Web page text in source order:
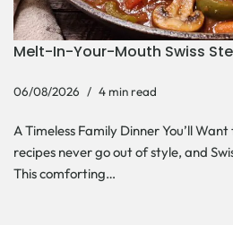
Melt-In-Your-Mouth Swiss
06/08/2026 4 min read
A Timeless Family Dinner You’ll
recipes never go out of style, and
This comforting…